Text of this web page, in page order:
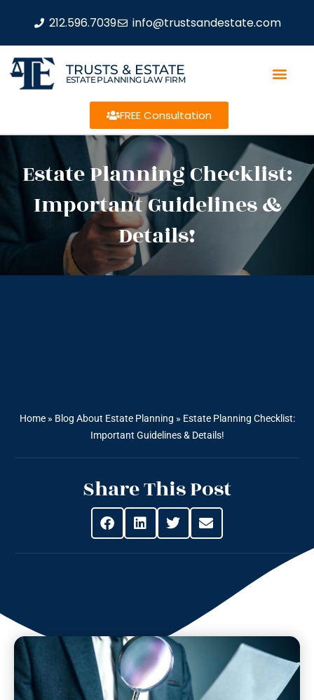
212.596.7039 info@trustsandestate.com
TRUSTS & ESTATE
ESTATE PLANNING LAW FIRM
FREE Consultation
Estate Planning Checklist:
Important Guidelines &
Details!
Home» Blog About Estate Planning » Estate Planning Checklist:
Important Guidelines & Details!
Share This Post